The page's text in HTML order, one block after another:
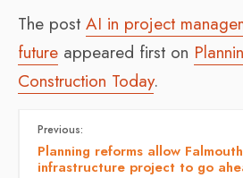
The post AI in project
future appeared first on
Construction Today.
Previous:
Planning reforms allow
infrastructure project to go